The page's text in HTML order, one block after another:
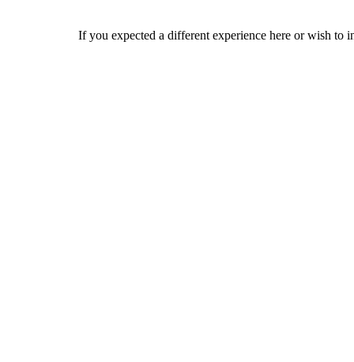
If you expected a different experience here or wish